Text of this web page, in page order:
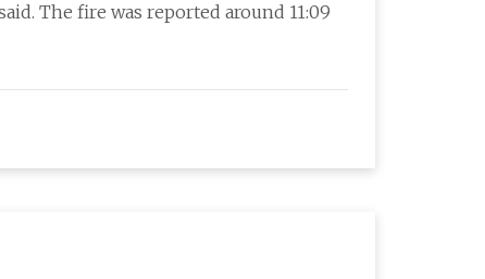
The fire was reported around 11:09